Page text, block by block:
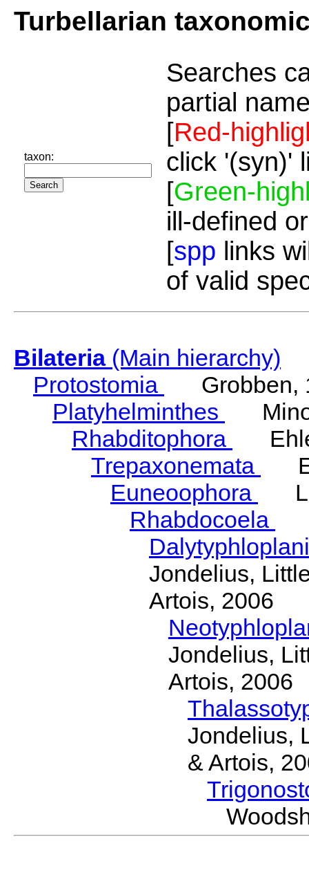
Turbellarian
taxon:
Searches
partial
[Red-
click '(syn)'
[Green-
ill-defined
[spp links
of valid
Bilateria(Main hierarchy)
Protostomia
Grobben,
Platyhelminthes
Rhabditophora
Trepaxonemata
Euneoophora
Rhabdocoela
Jondelius,
Artois, 2006
Jondelius,
Artois, 2006
Jondelius,
& Artois,